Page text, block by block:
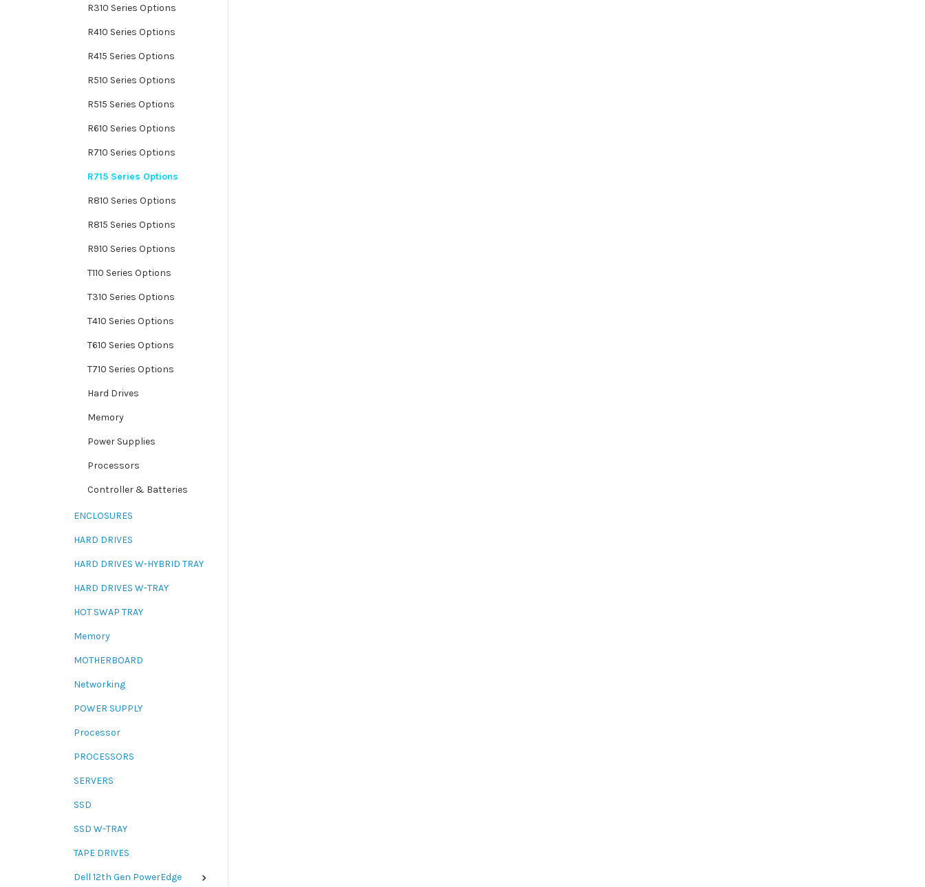
R310 Series Options
R410 Series Options
R415 Series Options
R510 Series Options
R515 Series Options
R610 Series Options
R710 Series Options
R715 Series Options
R810 Series Options
R815 Series Options
R910 Series Options
T110 Series Options
T310 Series Options
T410 Series Options
T610 Series Options
T710 Series Options
Hard Drives
Memory
Power Supplies
Processors
Controller & Batteries
ENCLOSURES
HARD DRIVES
HARD DRIVES W-HYBRID TRAY
HARD DRIVES W-TRAY
HOT SWAP TRAY
Memory
MOTHERBOARD
Networking
POWER SUPPLY
Processor
PROCESSORS
SERVERS
SSD
SSD W-TRAY
TAPE DRIVES
Dell 12th Gen PowerEdge